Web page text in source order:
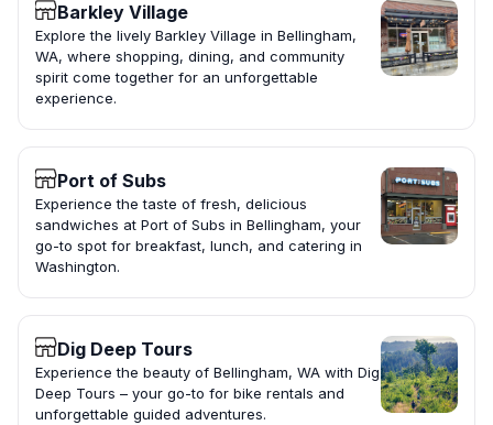
Barkley Village
Explore the lively Barkley Village in Bellingham,
WA, where shopping, dining, and community
spirit come together for an unforgettable
experience.
Port of Subs
Experience the taste of fresh, delicious
sandwiches at Port of Subs in Bellingham, your
go-to spot for breakfast, lunch, and catering in
Washington.
Dig Deep Tours
Experience the beauty of Bellingham, WA with Dig
Deep Tours – your go-to for bike rentals and
unforgettable guided adventures.